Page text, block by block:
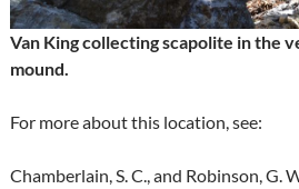
Van King collecting scapolite in the
mound.
For more about this location, see:
Chamberlain, S. C., and Robinson, G.